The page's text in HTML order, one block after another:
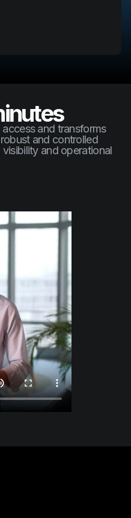
and transforms
and controlled
and operational